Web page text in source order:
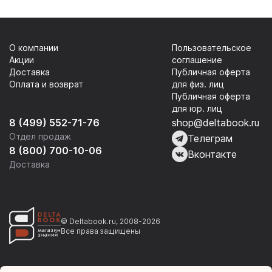
8 (499) 552-71-76
Отдел продаж
8 (800) 700-10-06
Доставка
О компании
Акции
Доставка
Оплата и возврат
Пользовательское
соглашение
Публичная оферта
для физ. лиц
Публичная оферта
для юр. лиц
shop@deltabook.ru
Телеграм
Вконтакте
© Deltabook.ru, 2008-2026
Все права защищены